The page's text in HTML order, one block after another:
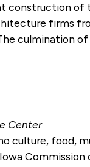
construction
firms
culmination
Center
culture, food,
Commission